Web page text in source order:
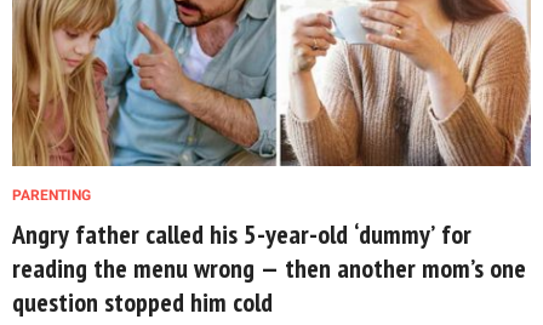
PARENTING
Angry father called his 5-year-old ‘dummy’ for
reading the menu wrong — then another mom’s one
question stopped him cold